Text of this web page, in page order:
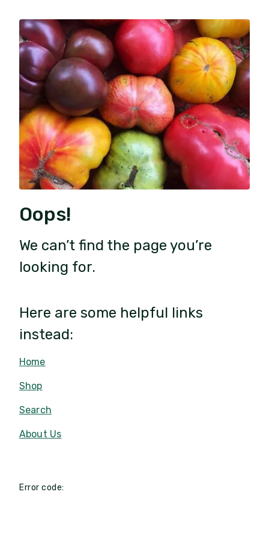
Oops!
We can’t find the page you’re
looking for.
Here are some helpful links
instead:
Home
Shop
Search
About Us
Error code: